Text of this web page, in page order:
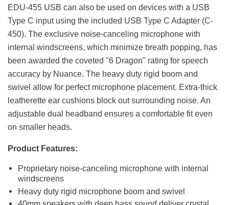
EDU-455 USB can also be used on devices with a USB
Type C input using the included USB Type C Adapter (C-
450). The exclusive noise-canceling microphone with
internal windscreens, which minimize breath popping, has
been awarded the coveted "6 Dragon" rating for speech
accuracy by Nuance. The heavy duty rigid boom and
swivel allow for perfect microphone placement. Extra-thick
leatherette ear cushions block out surrounding noise. An
adjustable dual headband ensures a comfortable fit even
on smaller heads.
Product Features:
Proprietary noise-canceling microphone with internal
windscreens
Heavy duty rigid microphone boom and swivel